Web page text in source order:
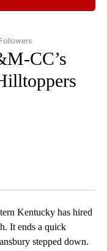
"AP NATIONAL SPORTS" TO
CC’s
Kentucky has hired
It ends a quick
stepped down.